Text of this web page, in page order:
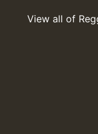
View all of